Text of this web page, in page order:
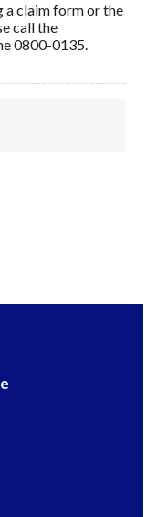
a claim form or the
call the
0800-0135.